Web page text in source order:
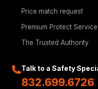
Price match request
Premium Protect Service
The Trusted Authority
Talk to a Safety
832.699.6726